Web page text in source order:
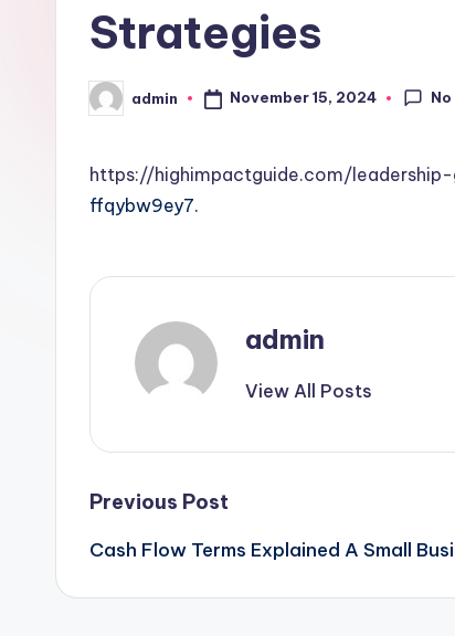
Strategies
Posted
by
admin November 15, 2024
https://highimpactguide.com/
ffqybw9ey7.
admin
View All Posts
Post
navigation
Previous Post
Cash Flow Terms Explained A Small